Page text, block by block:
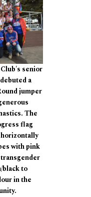
senior
a
jumper
The
flag
with pink
black to
in the